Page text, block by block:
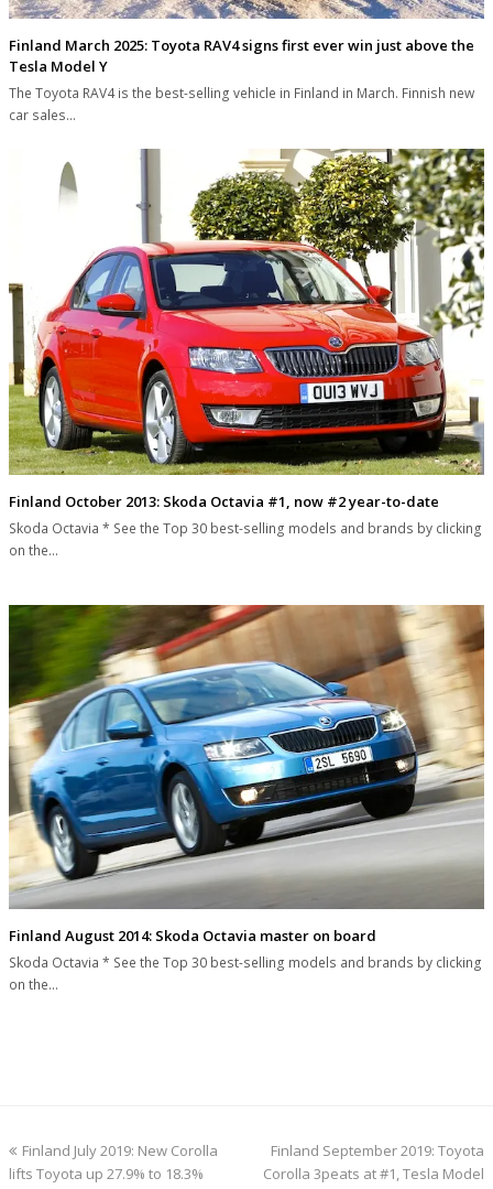
Finland March 2025: Toyota RAV4 signs first ever win just above the
Tesla Model Y
The Toyota RAV4 is the best-selling vehicle in Finland in March. Finnish new
car sales…
Finland October 2013: Skoda Octavia #1, now #2 year-to-date
Skoda Octavia * See the Top 30 best-selling models and brands by clicking
on the…
Finland August 2014: Skoda Octavia master on board
Skoda Octavia * See the Top 30 best-selling models and brands by clicking
on the…
previous
post:
Finland July 2019: New Corolla
lifts Toyota up 27.9% to 18.3%
next
post:
Finland September 2019: Toyota
Corolla 3peats at #1, Tesla Model